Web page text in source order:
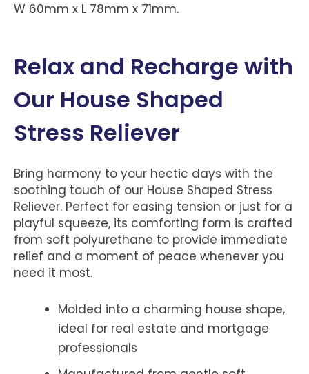
W 60mm x L 78mm x 71mm.
Relax and Recharge with
Our House Shaped
Stress Reliever
Bring harmony to your hectic days with the
soothing touch of our House Shaped Stress
Reliever. Perfect for easing tension or just for a
playful squeeze, its comforting form is crafted
from soft polyurethane to provide immediate
relief and a moment of peace whenever you
need it most.
Molded into a charming house shape,
ideal for real estate and mortgage
professionals